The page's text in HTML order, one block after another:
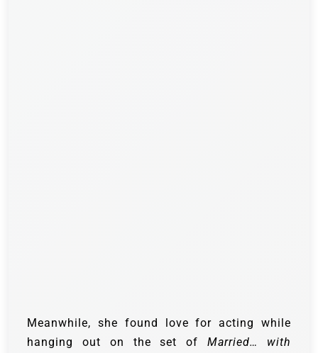
Meanwhile, she found love for acting while
hanging out on the set ofMarried… with